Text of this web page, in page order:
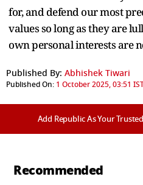
for, and defend our most
values so long as they are
own personal interests are
Published By: Abhishek Tiwari
Published On: 1 October 2025, 03:51
Add Republic As Your
Recommended